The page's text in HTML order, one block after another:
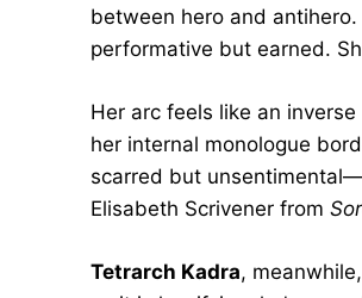
between hero and
performative but earned.
Her arc feels like an
her internal monologue
scarred but
Elisabeth Scrivener from
Tetrarch Kadra,